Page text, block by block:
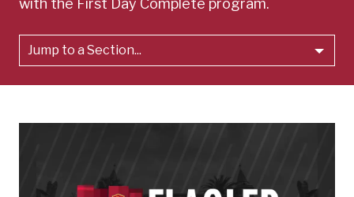
with the First Day Complete program.
Jump to a Section...